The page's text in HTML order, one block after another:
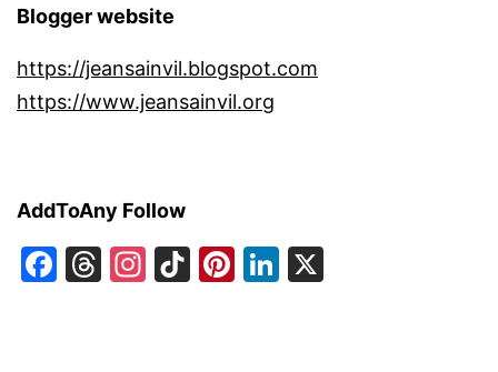
Blogger website
https://jeansainvil.blogspot.com
https://www.jeansainvil.org
AddToAny Follow
Facebook
Threads
Instagram
TikTok
Pinterest
LinkedIn